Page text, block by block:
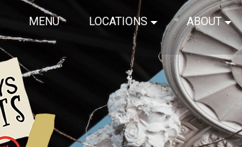
MENU LOCATIONS ABOUT